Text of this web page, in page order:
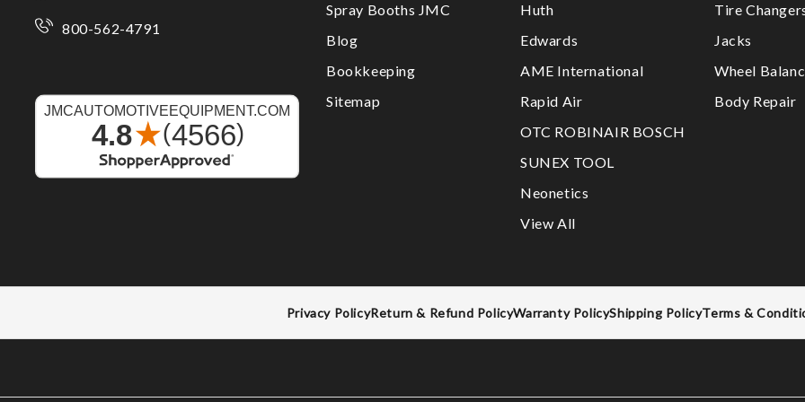
800-562-4791
Spray Booths JMC
Blog
Bookkeeping
Sitemap
Huth
Edwards
AME International
Rapid Air
OTC ROBINAIR BOSCH
SUNEX TOOL
Neonetics
View All
Tire
Jacks
Wheel
Body Repair
Privacy PolicyReturn & Refund PolicyWarranty PolicyShipping PolicyTerms &